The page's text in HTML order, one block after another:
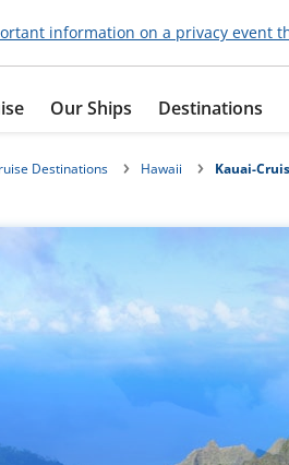
information on a privacy event
Our Ships Destinations
Destinations Hawaii Kauai-